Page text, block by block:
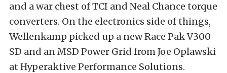
and a war chest of TCI and Neal Chance torque
converters. On the electronics side of things,
Wellenkamp picked up a new Race Pak V300
SD and an MSD Power Grid from Joe Oplawski
at Hyperaktive Performance Solutions.